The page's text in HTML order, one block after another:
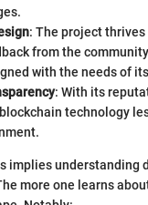
: The project
from the
with the needs of
: With its
technology
implies
more one learns